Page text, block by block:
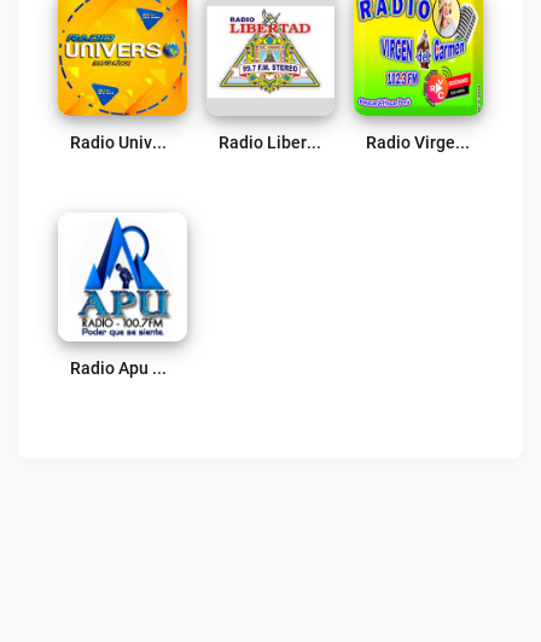
Radio Universo Live Radio Libertad Huancavelica Live Radio Virgen Del Carmen 102.3 FM Live
Radio Apu Live